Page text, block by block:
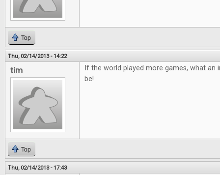
Top
Thu, 02/14/2013 - 14:22
tim
If the world played more games, what an
be!
Top
Thu, 02/14/2013 - 17:43